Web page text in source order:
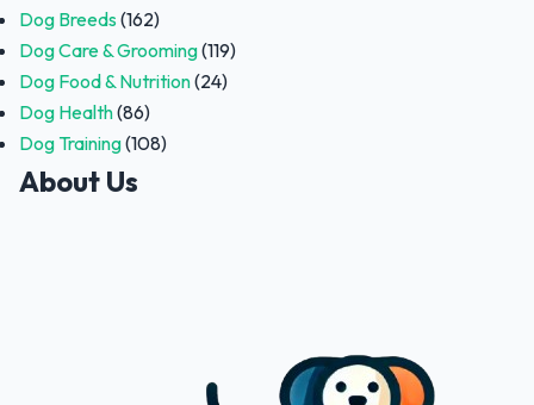
Dog Breeds(162)
Dog Care & Grooming(119)
Dog Food & Nutrition(24)
Dog Health(86)
Dog Training(108)
About Us